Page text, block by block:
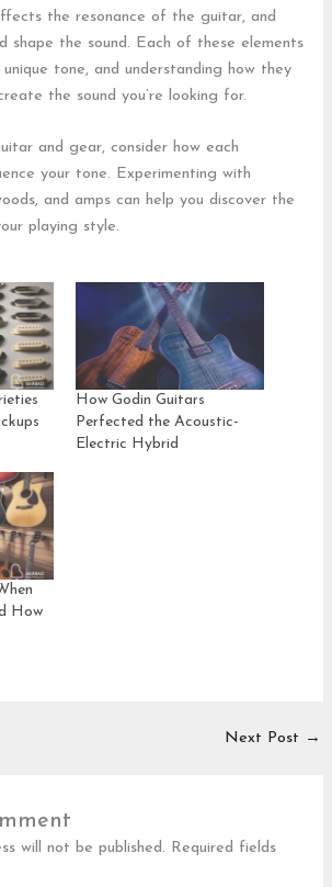
the resonance of the guitar, and
shape the sound. Each of these elements
tone, and understanding how they
the sound you’re looking for.
and gear, consider how each
your tone. Experimenting with
and amps can help you discover the
playing style.
How Godin Guitars
Perfected the Acoustic-
Electric Hybrid
How
Next Post →
will not be published. Required fields